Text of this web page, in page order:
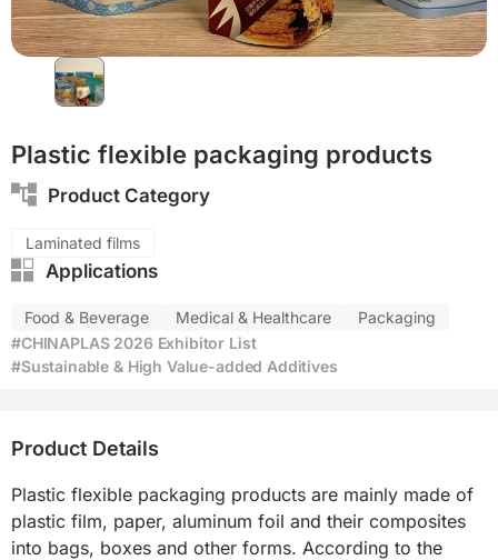
Plastic flexible packaging products
Product Category
Laminated films
Applications
Food & Beverage Medical & Healthcare
Packaging
#CHINAPLAS 2026 Exhibitor List
#Sustainable & High Value-added Additives
Product Details
Plastic flexible packaging products are mainly made of
plastic film, paper, aluminum foil and their composites
into bags, boxes and other forms. According to the